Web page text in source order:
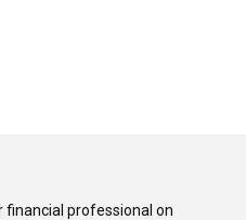
financial professional on